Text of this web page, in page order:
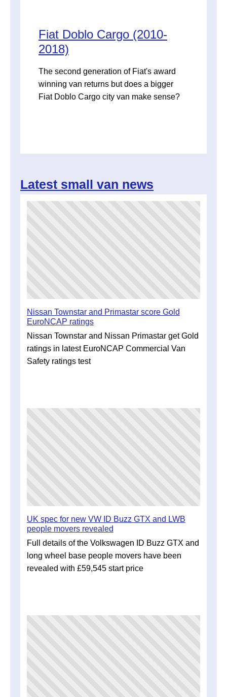
Fiat Doblo Cargo (2010-
2018)
The second generation of Fiat's award
winning van returns but does a bigger
Fiat Doblo Cargo city van make sense?
Latest small van news
Nissan Townstar and Primastar score Gold
EuroNCAP ratings
Nissan Townstar and Nissan Primastar get Gold
ratings in latest EuroNCAP Commercial Van
Safety ratings test
UK spec for new VW ID Buzz GTX and LWB
people movers revealed
Full details of the Volkswagen ID Buzz GTX and
long wheel base people movers have been
revealed with £59,545 start price